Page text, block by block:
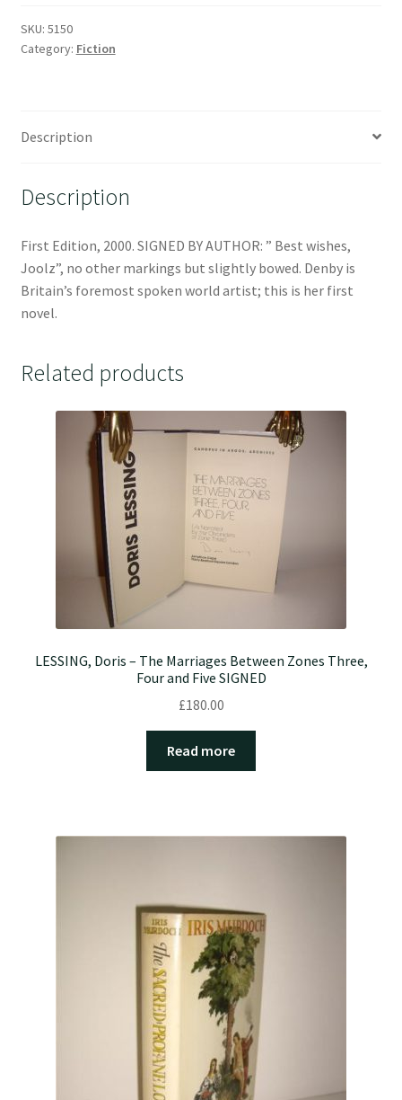
SKU: 5150
Category: Fiction
Description
Description
First Edition, 2000. SIGNED BY AUTHOR: ” Best wishes,
Joolz”, no other markings but slightly bowed. Denby is
Britain’s foremost spoken world artist; this is her first
novel.
Related products
LESSING, Doris – The Marriages Between Zones Three,
Four and Five SIGNED
£180.00
Read more